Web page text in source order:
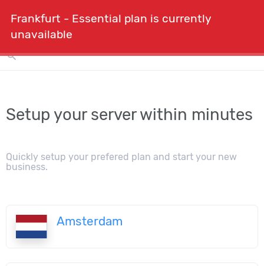
Order expand_more shopping_cart person
search
Setup your server within minutes
Quickly setup your prefered plan and start your new
business.
Amsterdam
Frankfurt - Essential plan is currently
unavailable